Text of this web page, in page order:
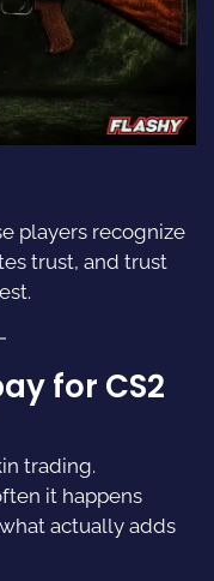
players recognize
trust, and trust
for CS2
trading.
it happens
actually adds